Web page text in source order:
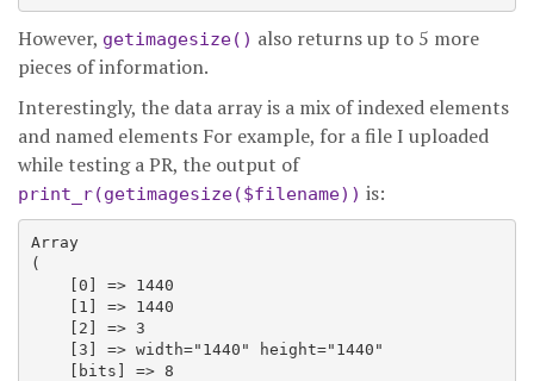
However, getimagesize() also returns up to 5 more
pieces of information.
Interestingly, the data array is a mix of indexed elements
and named elements For example, for a file I uploaded
while testing a PR, the output of
print_r(getimagesize($filename)) is:
Array
(
    [0] => 1440
    [1] => 1440
    [2] => 3
    [3] => width="1440" height="1440"
    [bits] => 8